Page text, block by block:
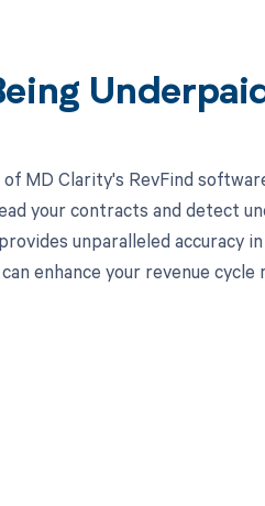
MD Clarity's RevFind
your contracts and detect
unparalleled accuracy
enhance your revenue